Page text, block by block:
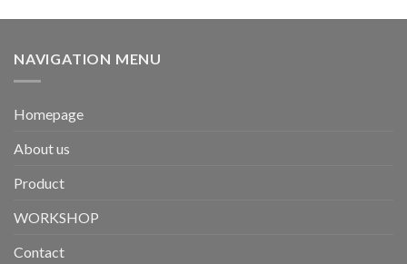
NAVIGATION MENU
Homepage
About us
Product
WORKSHOP
Contact